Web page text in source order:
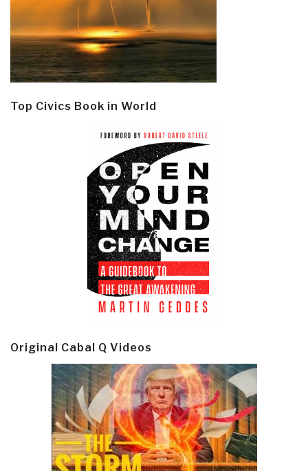
Top Civics Book in World
Original Cabal Q Videos